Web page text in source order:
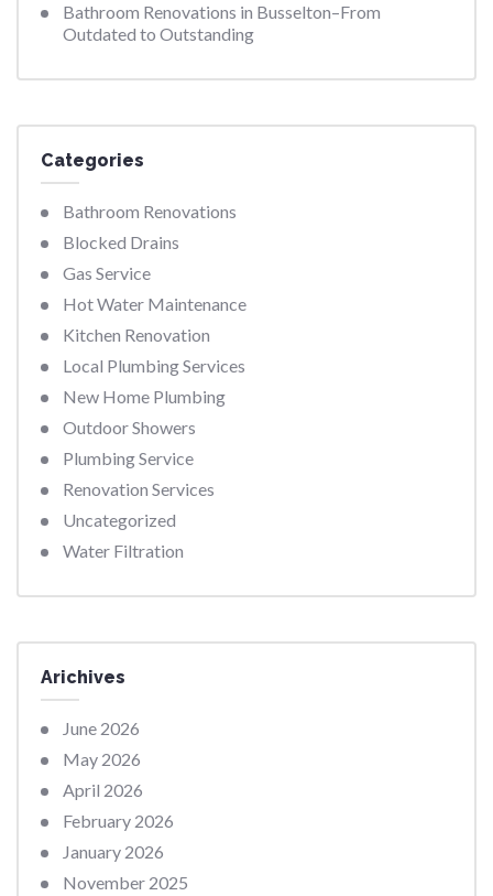
Bathroom Renovations in Busselton–From
Outdated to Outstanding
Categories
Bathroom Renovations
Blocked Drains
Gas Service
Hot Water Maintenance
Kitchen Renovation
Local Plumbing Services
New Home Plumbing
Outdoor Showers
Plumbing Service
Renovation Services
Uncategorized
Water Filtration
Arichives
June 2026
May 2026
April 2026
February 2026
January 2026
November 2025